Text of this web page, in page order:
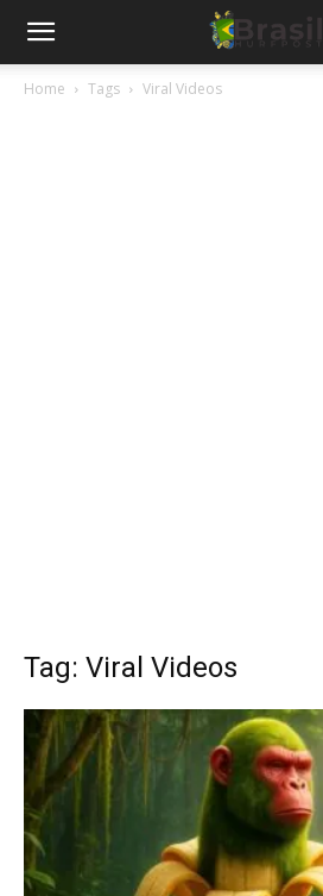
Home Tags Viral Videos
Tag: Viral Videos